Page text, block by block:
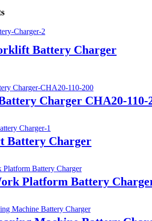
Battery Charger
Charger CHA20-110-
Battery Charger
Platform Battery